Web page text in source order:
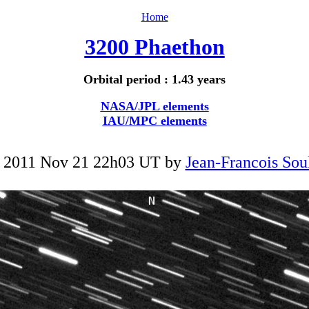
Home
3200 Phaethon
Orbital period : 1.43 years
NASA/JPL elements
IAU/MPC elements
2011 Nov 21 22h03 UT by Jean-Francois